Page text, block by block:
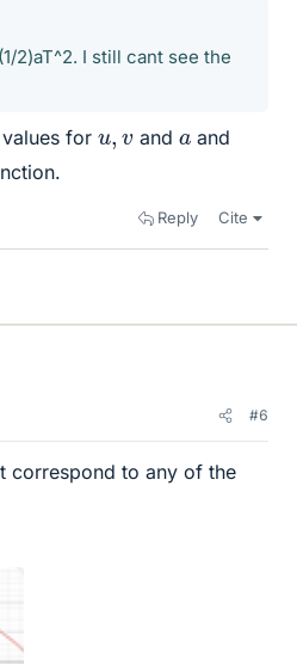
2)aT^2. I still cant see the
for u, vand a and
Reply Cite
#6
correspond to any of the